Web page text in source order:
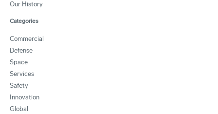
Our History
Categories
Commercial
Defense
Space
Services
Safety
Innovation
Global